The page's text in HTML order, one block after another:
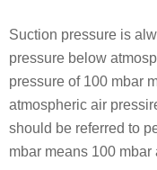
Suction pressure is
pressure below
pressure of 100 mbar
atmospheric air
should be referred to
mbar means 100